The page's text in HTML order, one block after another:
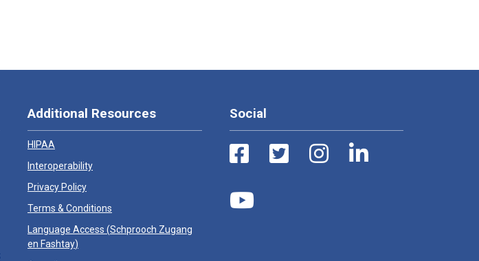
Additional Resources
HIPAA
Interoperability
Privacy Policy
Terms & Conditions
Language Access (Schprooch Zugang
en Fashtay)
Social